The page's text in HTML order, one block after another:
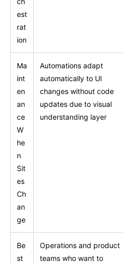
est
rat
ion
Ma
int
en
an
ce
W
he
n
Sit
es
Ch
an
ge
Automations adapt
automatically to UI
changes without code
updates due to visual
understanding layer
Be
st
Operations and product
teams who want to